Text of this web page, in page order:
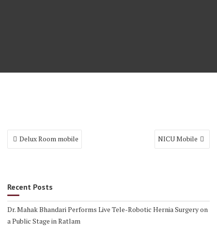
Delux Room mobile NICU Mobile
Recent Posts
Dr. Mahak Bhandari Performs Live Tele-Robotic Hernia Surgery on
a Public Stage in Ratlam